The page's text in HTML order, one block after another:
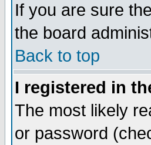
If you are sure
the board
Back to top
I registered in
The most likely
or password